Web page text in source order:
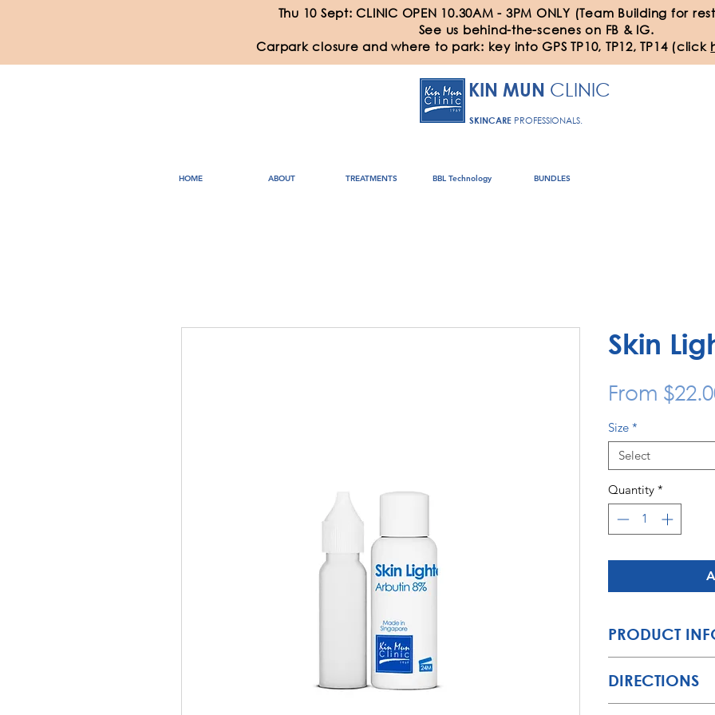
Thu 10 Sept: CLINIC OPEN 10.30AM - 3PM ONLY (Team Building for
See us behind-the-scenes on FB & IG.
Carpark closure and where to park: key into GPS TP10, TP12, TP14 (click
KIN MUN CLINIC
SKINCARE PROFESSIONALS.
HOME ABOUT TREATMENTS BBL Technology BUNDLES
Skin
From
Size *
Select
Quantity *
PRODUCT
left behind by
without clogging
DIRECTIONS